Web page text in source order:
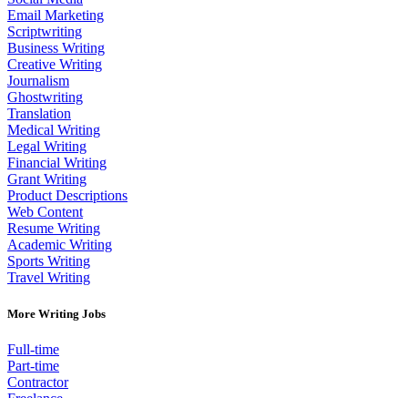
Email Marketing
Scriptwriting
Business Writing
Creative Writing
Journalism
Ghostwriting
Translation
Medical Writing
Legal Writing
Financial Writing
Grant Writing
Product Descriptions
Web Content
Resume Writing
Academic Writing
Sports Writing
Travel Writing
More Writing Jobs
Full-time
Part-time
Contractor